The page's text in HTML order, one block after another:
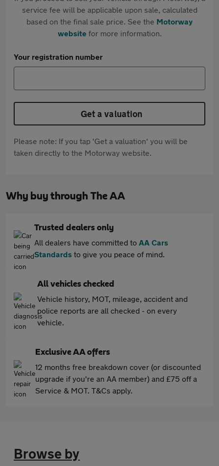
service fee will be applicable upon sale, calculated
based on the final sale price. See the Motorway
websitefor more information.
Your registration number
Get a valuation
Please note: If you tap 'Get a valuation' you will be
taken directly to the Motorway website.
Why buy through The AA
Trusted dealers only
All dealers have committed to AA Cars
Standards to give you peace of mind.
All vehicles checked
Vehicle history, MOT, mileage, accident and
police reports are all checked - on every
vehicle.
Exclusive AA offers
12 months free breakdown cover (or discounted
upgrade if you're an AA member) and £75 off a
Service & MOT. T&Cs apply.
Browse by